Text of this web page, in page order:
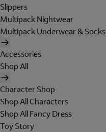
Slippers
Multipack Nightwear
Multipack Underwear & Socks
Accessories
Shop All
Character Shop
Shop All Characters
Shop All Fancy Dress
Toy Story